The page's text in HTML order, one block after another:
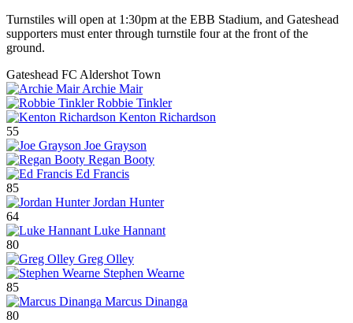
Turnstiles will open at 1:30pm at the EBB Stadium, and Gateshead
supporters must enter through turnstile four at the front of the
ground.
Gateshead FC Aldershot Town
Archie Mair
Robbie Tinkler
Kenton Richardson
55
Joe Grayson
Regan Booty
Ed Francis
85
Jordan Hunter
64
Luke Hannant
80
Greg Olley
Stephen Wearne
85
Marcus Dinanga
80